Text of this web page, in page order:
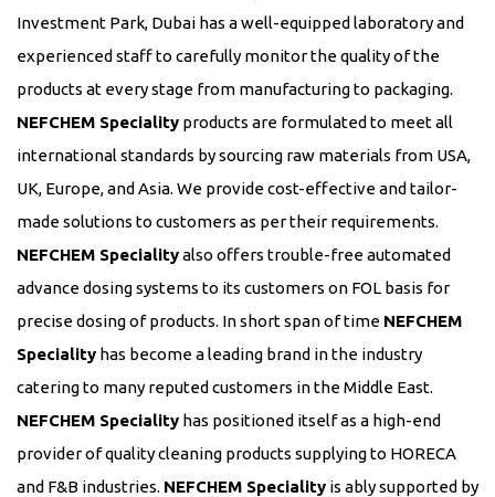
Investment Park, Dubai has a well-equipped laboratory and
experienced staff to carefully monitor the quality of the
products at every stage from manufacturing to packaging.
NEFCHEM Speciality products are formulated to meet all
international standards by sourcing raw materials from USA,
UK, Europe, and Asia. We provide cost-effective and tailor-
made solutions to customers as per their requirements.
NEFCHEM Specialityalso offers trouble-free automated
advance dosing systems to its customers on FOL basis for
precise dosing of products. In short span of time NEFCHEM
Speciality has become a leading brand in the industry
catering to many reputed customers in the Middle East.
NEFCHEM Speciality has positioned itself as a high-end
provider of quality cleaning products supplying to HORECA
and F&B industries. NEFCHEM Speciality is ably supported by